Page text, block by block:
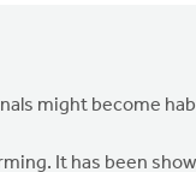
might become
It has been